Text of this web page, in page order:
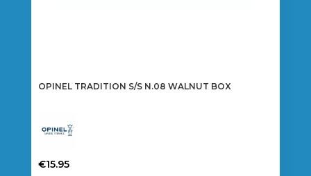
OPINEL TRADITION S/S N.08 WALNUT BOX
€15.95